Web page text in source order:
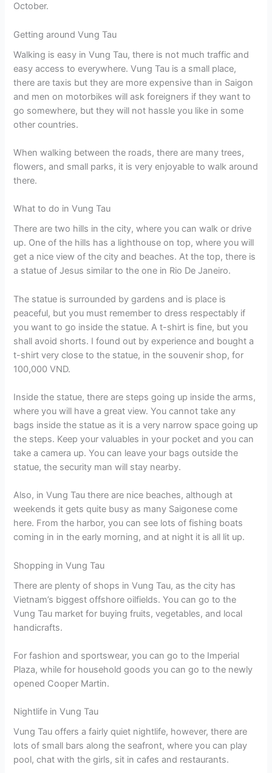
October.
Getting around Vung Tau
Walking is easy in Vung Tau, there is not much traffic and
easy access to everywhere. Vung Tau is a small place,
there are taxis but they are more expensive than in Saigon
and men on motorbikes will ask foreigners if they want to
go somewhere, but they will not hassle you like in some
other countries.
When walking between the roads, there are many trees,
flowers, and small parks, it is very enjoyable to walk around
there.
What to do in Vung Tau
There are two hills in the city, where you can walk or drive
up. One of the hills has a lighthouse on top, where you will
get a nice view of the city and beaches. At the top, there is
a statue of Jesus similar to the one in Rio De Janeiro.
The statue is surrounded by gardens and is place is
peaceful, but you must remember to dress respectably if
you want to go inside the statue. A t-shirt is fine, but you
shall avoid shorts. I found out by experience and bought a
t-shirt very close to the statue, in the souvenir shop, for
100,000 VND.
Inside the statue, there are steps going up inside the arms,
where you will have a great view. You cannot take any
bags inside the statue as it is a very narrow space going up
the steps. Keep your valuables in your pocket and you can
take a camera up. You can leave your bags outside the
statue, the security man will stay nearby.
Also, in Vung Tau there are nice beaches, although at
weekends it gets quite busy as many Saigonese come
here. From the harbor, you can see lots of fishing boats
coming in in the early morning, and at night it is all lit up.
Shopping in Vung Tau
There are plenty of shops in Vung Tau, as the city has
Vietnam’s biggest offshore oilfields. You can go to the
Vung Tau market for buying fruits, vegetables, and local
handicrafts.
For fashion and sportswear, you can go to the Imperial
Plaza, while for household goods you can go to the newly
opened Cooper Martin.
Nightlife in Vung Tau
Vung Tau offers a fairly quiet nightlife, however, there are
lots of small bars along the seafront, where you can play
pool, chat with the girls, sit in cafes and restaurants.